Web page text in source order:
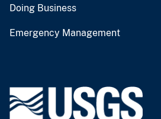
Doing Business
Emergency Management